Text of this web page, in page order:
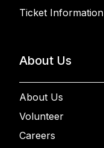
Ticket Information
About Us
About Us
Volunteer
Careers